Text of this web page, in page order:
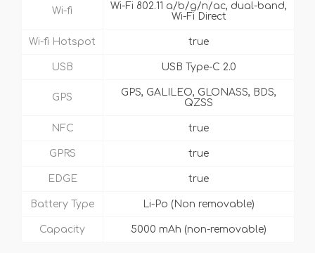
Wi-fi
Wi-Fi 802.11 a/b/g/n/ac, dual-band,
Wi-Fi Direct
Wi-fi Hotspot true
USB USB Type-C 2.0
GPS
GPS, GALILEO, GLONASS, BDS,
QZSS
NFC true
GPRS true
EDGE true
Battery Type Li-Po (Non removable)
Capacity 5000 mAh (non-removable)